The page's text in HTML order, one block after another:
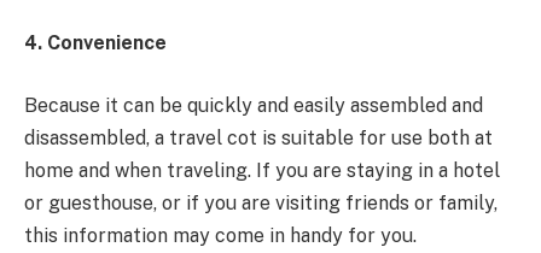
4. Convenience
Because it can be quickly and easily assembled and
disassembled, a travel cot is suitable for use both at
home and when traveling. If you are staying in a hotel
or guesthouse, or if you are visiting friends or family,
this information may come in handy for you.